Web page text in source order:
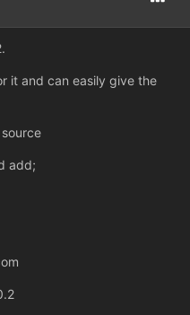
it and can easily give the
add;